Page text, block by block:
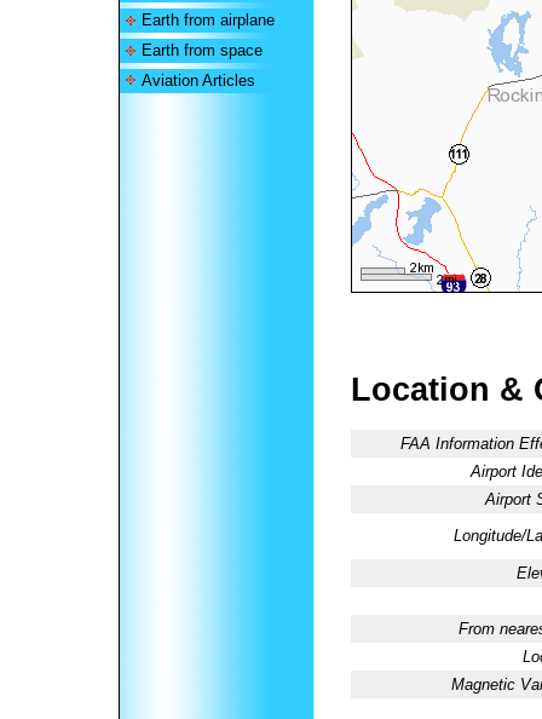
Earth from airplane
Earth from space
Aviation Articles
Location &
FAA Information
Airport
Airport
Longitude/
From
Magnetic